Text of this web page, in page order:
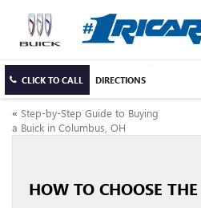
CLICK TO CALL DIRECTIONS
« Step-by-Step Guide to Buying
a Buick in Columbus, OH
HOW TO CHOOSE